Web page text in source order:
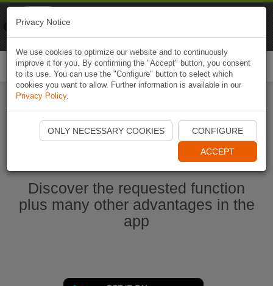
Start Naviki App
Discover the requested function
plus many other advantages in the
app
Privacy Notice
We use cookies to optimize our website and to continuously
improve it for you. By confirming the "Accept" button, you consent
to its use. You can use the "Configure" button to select which
cookies you want to allow. Further information is available in our
Privacy Policy.
ONLY NECESSARY COOKIES CONFIGURE
ACCEPT
Naviki